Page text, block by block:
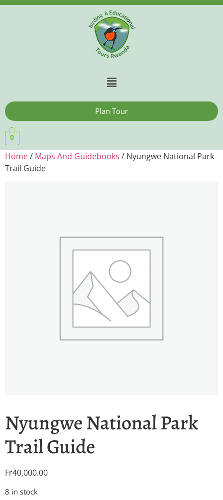
Plan Tour
0
Home/ Maps And Guidebooks / Nyungwe National Park
Trail Guide
Nyungwe National Park
Trail Guide
Fr40,000.00
8 in stock